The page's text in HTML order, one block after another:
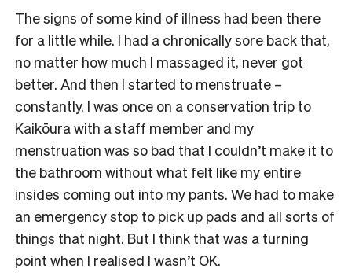
The signs of some kind of illness had been there
for a little while. I had a chronically sore back that,
no matter how much I massaged it, never got
better. And then I started to menstruate –
constantly. I was once on a conservation trip to
Kaikōura with a staff member and my
menstruation was so bad that I couldn’t make it to
the bathroom without what felt like my entire
insides coming out into my pants. We had to make
an emergency stop to pick up pads and all sorts of
things that night. But I think that was a turning
point when I realised I wasn’t OK.